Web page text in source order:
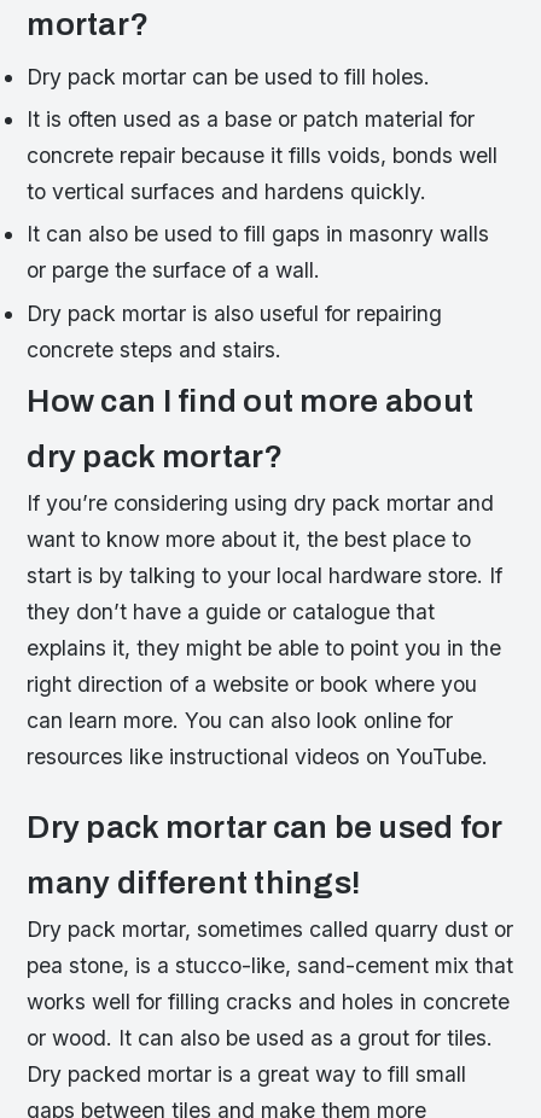
mortar?
Dry pack mortar can be used to fill holes.
It is often used as a base or patch material for
concrete repair because it fills voids, bonds well
to vertical surfaces and hardens quickly.
It can also be used to fill gaps in masonry walls
or parge the surface of a wall.
Dry pack mortar is also useful for repairing
concrete steps and stairs.
How can I find out more about
dry pack mortar?
If you’re considering using dry pack mortar and
want to know more about it, the best place to
start is by talking to your local hardware store. If
they don’t have a guide or catalogue that
explains it, they might be able to point you in the
right direction of a website or book where you
can learn more. You can also look online for
resources like instructional videos on YouTube.
Dry pack mortar can be used for
many different things!
Dry pack mortar, sometimes called quarry dust or
pea stone, is a stucco-like, sand-cement mix that
works well for filling cracks and holes in concrete
or wood. It can also be used as a grout for tiles.
Dry packed mortar is a great way to fill small
gaps between tiles and make them more